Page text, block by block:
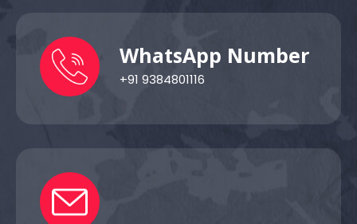
WhatsApp Number
+91 9384801116